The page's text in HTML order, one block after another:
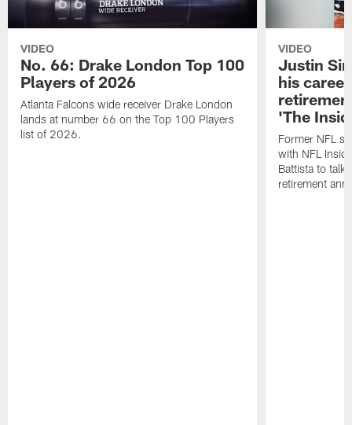
VIDEO
No. 66: Drake London Top 100
Players of 2026
Atlanta Falcons wide receiver Drake London
lands at number 66 on the Top 100 Players
list of 2026.
VIDEO
Justin
his
'The
Former NFL
with NFL
Battista to talk
retirement